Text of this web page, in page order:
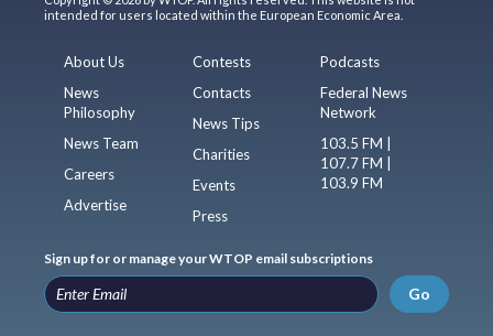
intended for users located within the European Economic Area.
About Us
News
Philosophy
News Team
Careers
Advertise
Contests
Contacts
News Tips
Charities
Events
Press
Podcasts
Federal News
Network
103.5 FM |
107.7 FM |
103.9 FM
Sign up for or manage your WTOP email subscriptions
Go